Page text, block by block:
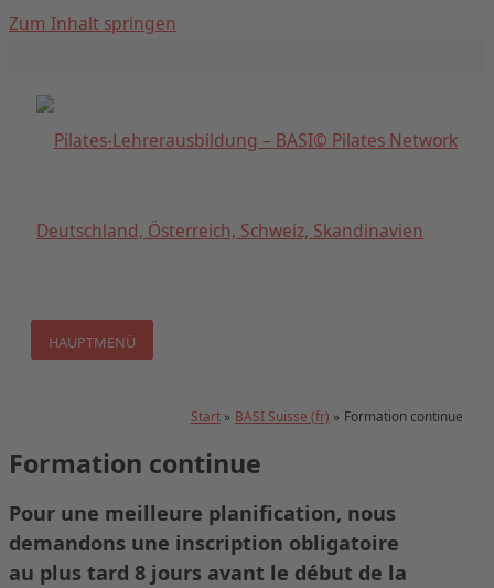
Zum Inhalt springen
HAUPTMENÜ
Start BASI Suisse (fr) Formation continue
Formation continue
Pour une meilleure planification, nous
demandons une inscription obligatoire
au plus tard 8 jours avant le début de la